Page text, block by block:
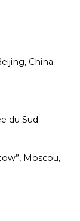
China
du Sud
Moscou,